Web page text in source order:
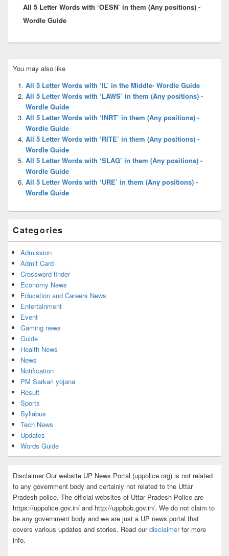
post:
All 5 Letter Words with ‘OESN’ in them (Any positions) -
Wordle Guide
Sidebar
Widget
Area
You may also like
All 5 Letter Words with ‘IL’ in the Middle- Wordle Guide
All 5 Letter Words with ‘LAWS’ in them (Any positions) -
Wordle Guide
All 5 Letter Words with ‘INRT’ in them (Any positions) -
Wordle Guide
All 5 Letter Words with ‘RITE’ in them (Any positions) -
Wordle Guide
All 5 Letter Words with ‘SLAG’ in them (Any positions) -
Wordle Guide
All 5 Letter Words with ‘URE’ in them (Any positions) -
Wordle Guide
Categories
Admission
Admit Card
Crossword finder
Economy News
Education and Careers News
Entertainment
Event
Gaming news
Guide
Health News
News
Notification
PM Sarkari yojana
Result
Sports
Syllabus
Tech News
Updates
Words Guide
Disclaimer:Our website UP News Portal (uppolice.org) is not related
to any government body and certainly not related to the Uttar
Pradesh police. The official websites of Uttar Pradesh Police are
https://uppolice.gov.in/ and http://uppbpb.gov.in/. We do not claim to
be any government body and we are just a UP news portal that
covers various updates and stories. Read ourdisclaimerfor more
info.